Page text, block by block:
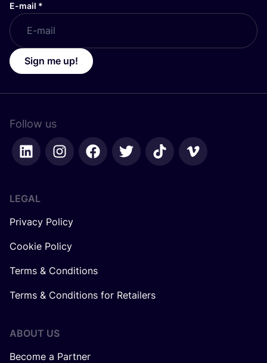
E-mail *
Sign me up!
Follow us
LEGAL
Privacy Policy
Cookie Policy
Terms & Conditions
Terms & Conditions for Retailers
ABOUT US
Become a Partner